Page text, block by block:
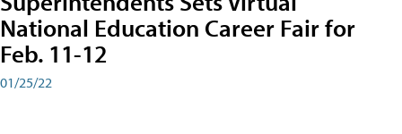
National Education Career Fair for
Feb. 11-12
01/25/22